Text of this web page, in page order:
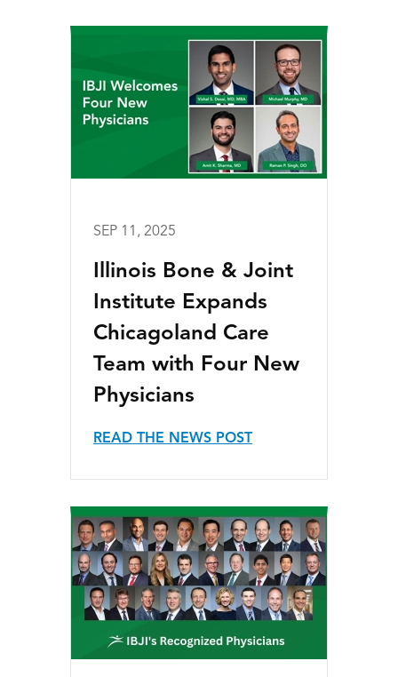
SEP 11, 2025
Illinois Bone & Joint
Institute Expands
Chicagoland Care
Team with Four New
Physicians
READ THE NEWS POST